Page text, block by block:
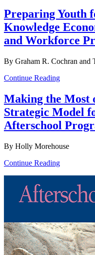
Preparing Youth
Knowledge
and Workforce
By Graham R. Cochran and
Continue Reading
Making the Most
Strategic Model
Afterschool
By Holly Morehouse
Continue Reading